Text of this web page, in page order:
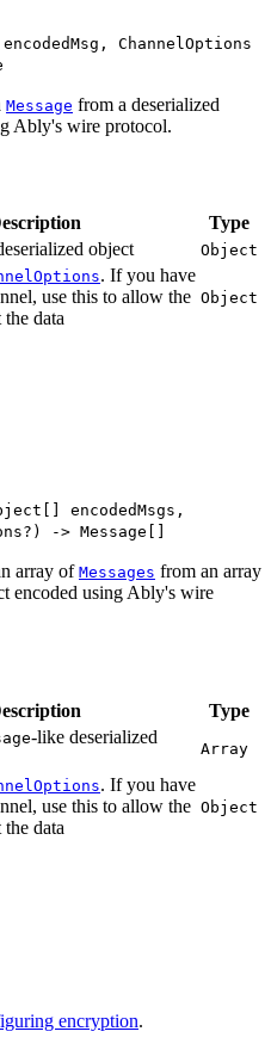
ChannelOptions
Message from a deserialized
Ably's wire protocol.
Type
object Object
. If you have
use this to allow the
data
Object
encodedMsgs,
-> Message[]
array of Messages from an array
encoded using Ably's wire
Type
-like deserialized
Array
. If you have
use this to allow the
data
Object
encryption.